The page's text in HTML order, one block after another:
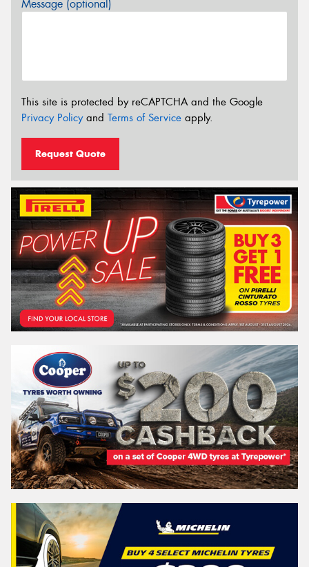
Message (optional)
This site is protected by reCAPTCHA and the Google
Privacy Policyand Terms of Service apply.
Request Quote